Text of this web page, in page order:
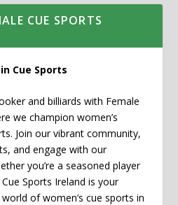
CUE SPORTS
Cue Sports
and billiards with Female
we champion women’s
Join our vibrant community,
and engage with our
you’re a seasoned player
Sports Ireland is your
of women’s cue sports in